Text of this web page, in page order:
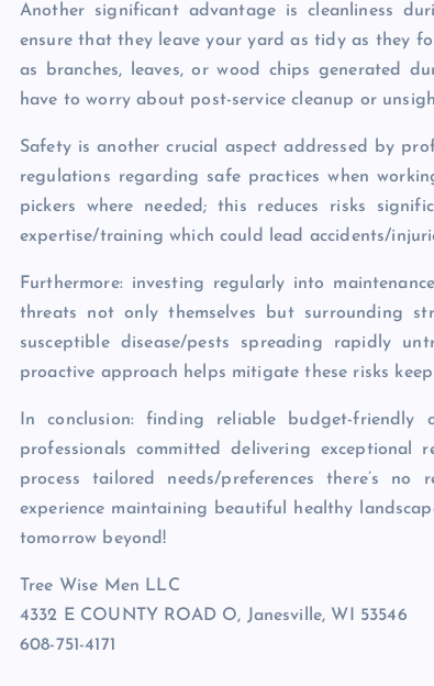
Another significant advantage is cleanliness
ensure that they leave your yard as tidy as they
as branches, leaves, or wood chips generated
have to worry about post-service cleanup or
Safety is another crucial aspect addressed by
regulations regarding safe practices when
pickers where needed; this reduces risks
expertise/training which could lead accidents/
Furthermore: investing regularly into
threats not only themselves but surrounding
susceptible disease/pests spreading rapidly
proactive approach helps mitigate these risks
In conclusion: finding reliable budget-friendly
professionals committed delivering exceptional
process tailored needs/preferences there’s
experience maintaining beautiful healthy
tomorrow beyond!
Tree Wise Men LLC
4332 E COUNTY ROAD O, Janesville, WI 53546
608-751-4171